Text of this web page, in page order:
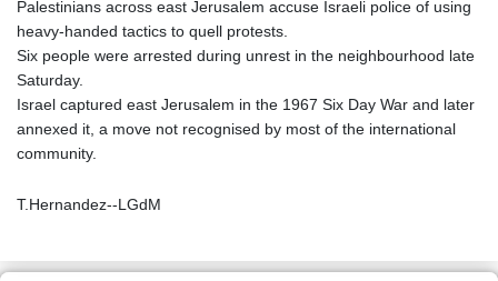
Palestinians across east Jerusalem accuse Israeli police of using
heavy-handed tactics to quell protests.
Six people were arrested during unrest in the neighbourhood late
Saturday.
Israel captured east Jerusalem in the 1967 Six Day War and later
annexed it, a move not recognised by most of the international
community.
T.Hernandez--LGdM